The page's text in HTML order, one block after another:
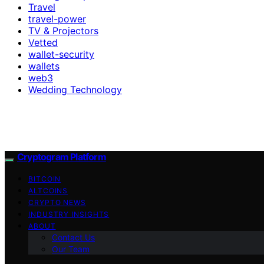
Travel
travel-power
TV & Projectors
Vetted
wallet-security
wallets
web3
Wedding Technology
Cryptogram Platform
BITCOIN
ALTCOINS
CRYPTO NEWS
INDUSTRY INSIGHTS
ABOUT
Contact Us
Our Team